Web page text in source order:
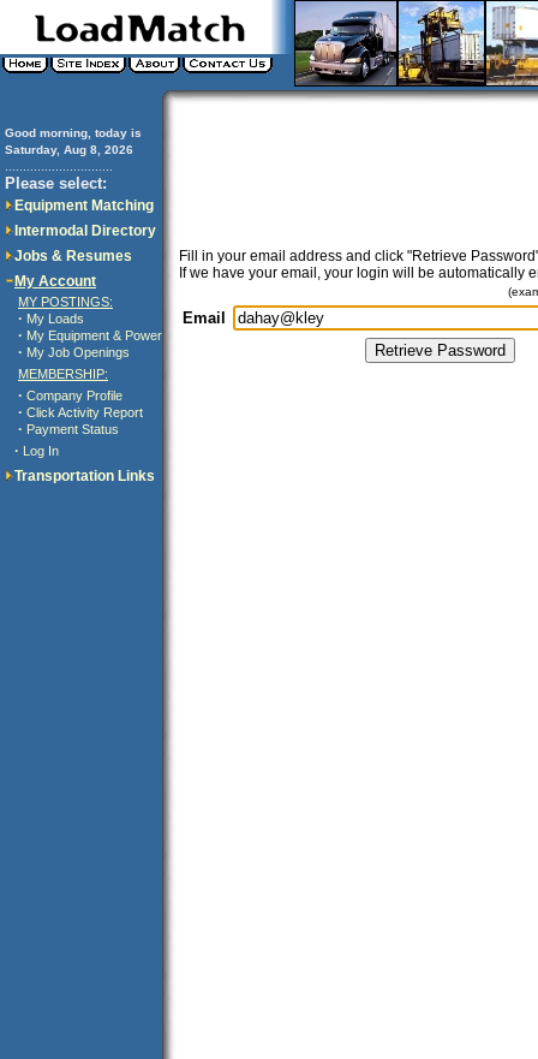
Good morning, today is
Saturday, Aug 8, 2026
Please select:
Equipment Matching
Intermodal Directory
Jobs & Resumes
My Account
MY POSTINGS:
· My Loads
· My Equipment & Power
· My Job Openings
MEMBERSHIP:
· Company Profile
· Click Activity Report
· Payment Status
· Log In
Transportation Links
Fill in your email address and click "Retrieve
If we have your email, your login will be automatically
Email